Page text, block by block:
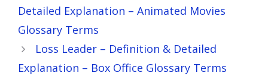
Detailed Explanation – Animated Movies
Glossary Terms
Loss Leader – Definition & Detailed
Explanation – Box Office Glossary Terms